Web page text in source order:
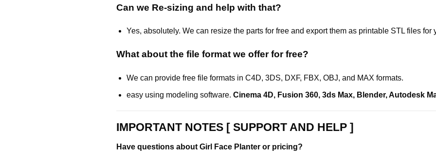
Can we Re-sizing and help with that?
Yes, absolutely. We can resize the parts for free and export them as printable STL files for
What about the file format we offer for free?
We can provide free file formats in C4D, 3DS, DXF, FBX, OBJ, and MAX formats.
easy using modeling software. Cinema 4D, Fusion 360, 3ds Max, Blender,Autodesk
IMPORTANT NOTES [ SUPPORT AND HELP ]
Have questions about Girl Face Planter or pricing?